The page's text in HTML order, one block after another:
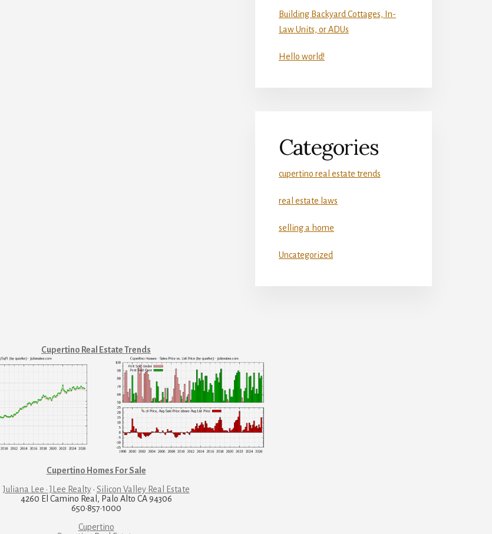
Building Backyard Cottages, In-
Law Units, or ADUs
Hello world!
Categories
cupertino real estate trends
real estate laws
selling a home
Uncategorized
Cupertino Real Estate Trends
Cupertino Homes For Sale
Juliana Lee · JLee Realty· Silicon Valley Real Estate
4260 El Camino Real, Palo Alto CA 94306
650·857·1000
Cupertino